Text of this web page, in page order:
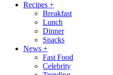
Recipes +
Breakfast
Lunch
Dinner
Snacks
News +
Fast Food
Celebrity